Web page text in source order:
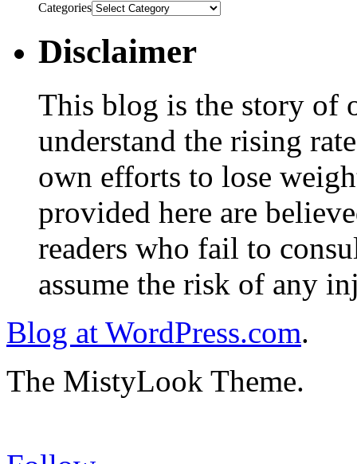
Categories
Disclaimer
This blog is the story of
understand the rising
own efforts to lose
provided here are
readers who fail to
assume the risk of any
Blog at WordPress.com.
The MistyLook Theme.